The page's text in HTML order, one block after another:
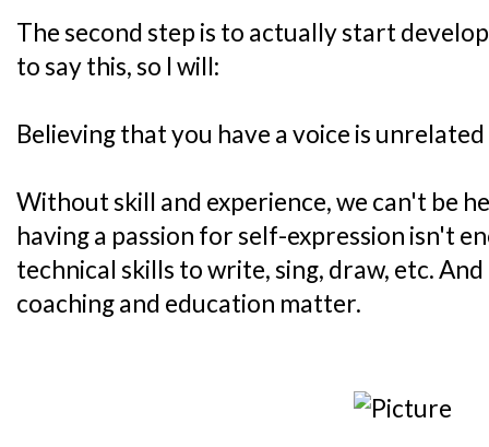
The second step is to actually start
to say this, so I will:
Believing that you have a voice is
Without skill and experience, we can't be
having a passion for self-expression isn't
technical skills to write, sing, draw, etc.
coaching and education matter.